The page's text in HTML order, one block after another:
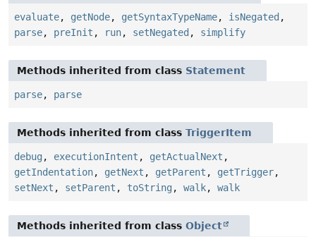
evaluate, getNode, getSyntaxTypeName, isNegated ,
parse, preInit , run, setNegated , simplify
Methods inherited from class Statement
parse, parse
Methods inherited from class TriggerItem
debug , executionIntent , getActualNext ,
getIndentation, getNext , getParent , getTrigger,
setNext , setParent , toString , walk, walk
Methods inherited from class Object